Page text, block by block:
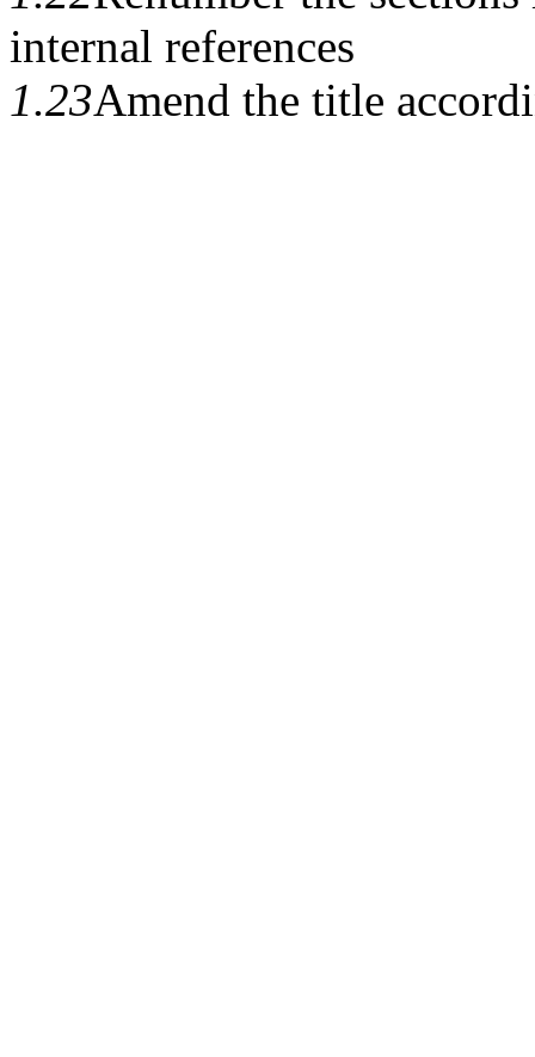
internal references
1.23Amend the title